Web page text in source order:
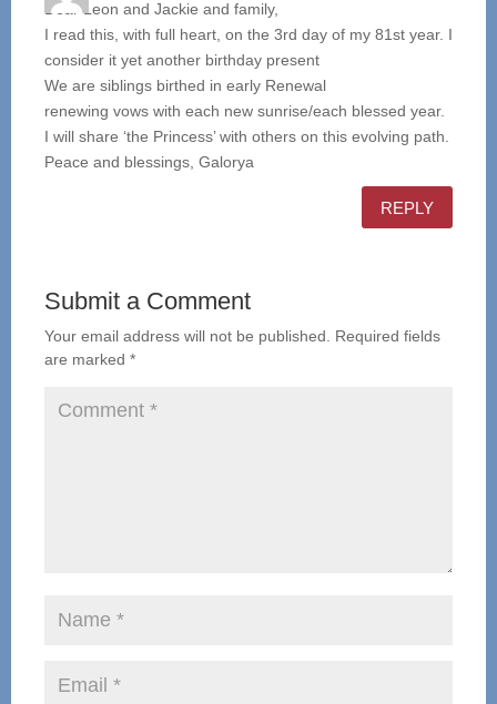
Dear Leon and Jackie and family,
I read this, with full heart, on the 3rd day of my 81st year. I
consider it yet another birthday present
We are siblings birthed in early Renewal
renewing vows with each new sunrise/each blessed year.
I will share ‘the Princess’ with others on this evolving path.
Peace and blessings, Galorya
REPLY
Submit a Comment
Your email address will not be published.
Required fields
are marked *